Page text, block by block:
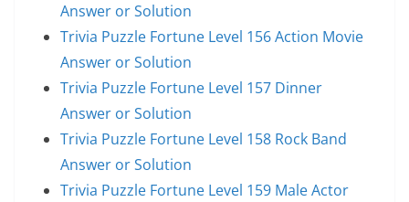
Answer or Solution
Trivia Puzzle Fortune Level 156 Action Movie
Answer or Solution
Trivia Puzzle Fortune Level 157 Dinner
Answer or Solution
Trivia Puzzle Fortune Level 158 Rock Band
Answer or Solution
Trivia Puzzle Fortune Level 159 Male Actor